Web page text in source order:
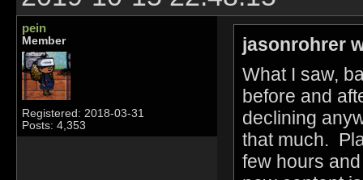
pein
Member
Registered: 2018-03-31
Posts: 4,353
jasonrohrer
What I saw,
before and
declining
that much.
few hours